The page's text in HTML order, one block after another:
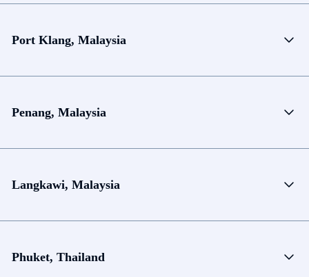
Port Klang, Malaysia
Penang, Malaysia
Langkawi, Malaysia
Phuket, Thailand